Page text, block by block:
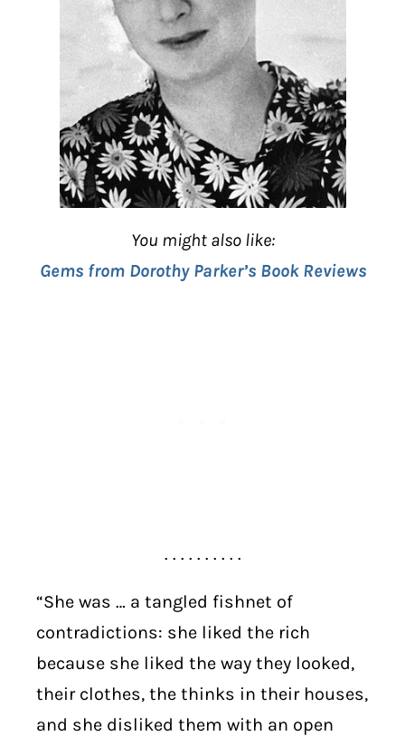
You might also like:
Gems from Dorothy Parker’s Book Reviews
. . . . . . . . . .
“She was … a tangled fishnet of
contradictions: she liked the rich
because she liked the way they looked,
their clothes, the thinks in their houses,
and she disliked them with an open